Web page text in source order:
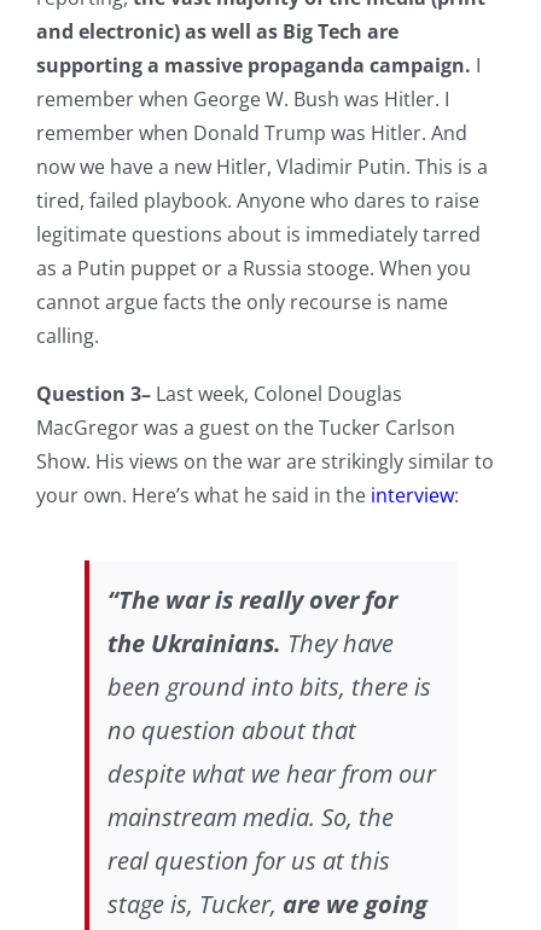
and electronic) as well as Big Tech are
supporting a massive propaganda campaign. I
remember when George W. Bush was Hitler. I
remember when Donald Trump was Hitler. And
now we have a new Hitler, Vladimir Putin. This is a
tired, failed playbook. Anyone who dares to raise
legitimate questions about is immediately tarred
as a Putin puppet or a Russia stooge. When you
cannot argue facts the only recourse is name
calling.
Question 3– Last week, Colonel Douglas
MacGregor was a guest on the Tucker Carlson
Show. His views on the war are strikingly similar to
your own. Here’s what he said in the interview:
“The war is really over for
the Ukrainians. They have
been ground into bits, there is
no question about that
despite what we hear from our
mainstream media. So, the
real question for us at this
stage is, Tucker, are we going